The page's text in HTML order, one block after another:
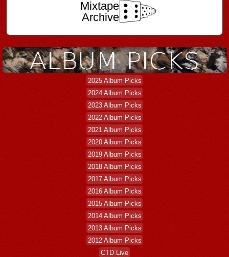
Mixtape
Archive
2025 Album Picks
2024 Album Picks
2023 Album Picks
2022 Album Picks
2021 Album Picks
2020 Album Picks
2019 Album Picks
2018 Album Picks
2017 Album Picks
2016 Album Picks
2015 Album Picks
2014 Album Picks
2013 Album Picks
2012 Album Picks
CTD Live